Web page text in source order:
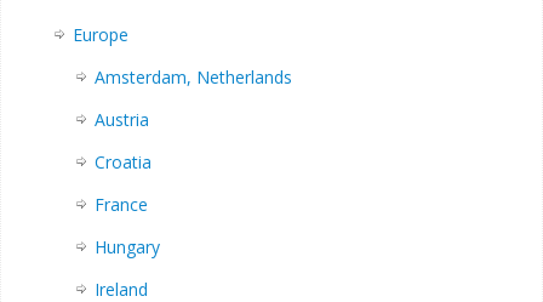
Europe
Amsterdam, Netherlands
Austria
Croatia
France
Hungary
Ireland